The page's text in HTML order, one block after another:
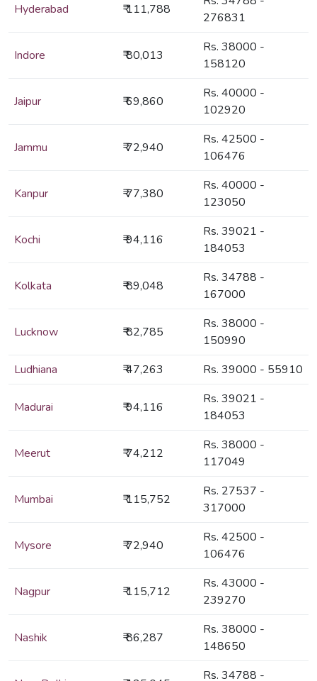
Hyderabad ₹ 111,788
276831
Indore ₹ 80,013
Rs. 38000 -
158120
Jaipur ₹ 69,860
Rs. 40000 -
102920
Jammu ₹ 72,940
Rs. 42500 -
106476
Kanpur ₹ 77,380
Rs. 40000 -
123050
Kochi ₹ 94,116
Rs. 39021 -
184053
Kolkata ₹ 89,048
Rs. 34788 -
167000
Lucknow ₹ 82,785
Rs. 38000 -
150990
Ludhiana
₹ 47,263 Rs. 39000 - 55910
Madurai ₹ 94,116
Rs. 39021 -
184053
Meerut ₹ 74,212
Rs. 38000 -
117049
Mumbai ₹ 115,752
Rs. 27537 -
317000
Mysore ₹ 72,940
Rs. 42500 -
106476
Nagpur ₹ 115,712
Rs. 43000 -
239270
Nashik ₹ 86,287
Rs. 38000 -
148650
Rs. 34788 -